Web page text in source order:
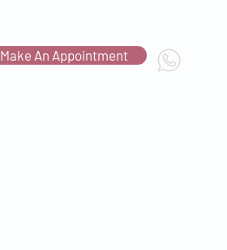
Make An Appointment